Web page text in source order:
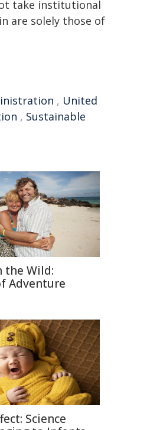
take institutional
are solely those of
, United
, Sustainable
the Wild:
Adventure
Science